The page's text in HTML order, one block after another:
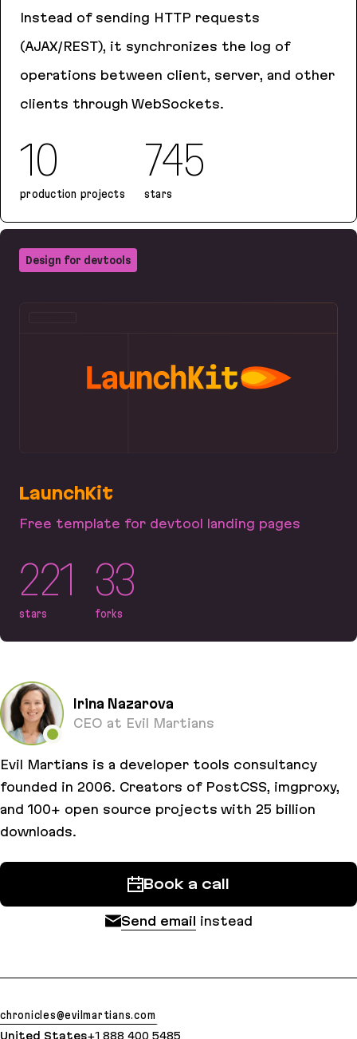
Instead of sending HTTP requests
(AJAX/REST), it synchronizes the log of
operations between client, server, and other
clients through WebSockets.
10
production projects
745
stars
LaunchKit
Free template for devtool landing pages
221
stars
33
forks
Design for devtools
Irina Nazarova
CEO at Evil Martians
Evil Martians is a developer tools consultancy
founded in 2006. Creators of PostCSS, imgproxy,
and 100+ open source projects with 25 billion
downloads.
Book a call
Send email instead
chronicles@evilmartians.com
United States+1 888 400 5485